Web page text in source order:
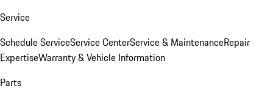
Service
Schedule ServiceService CenterService & MaintenanceRepair
ExpertiseWarranty & Vehicle Information
Parts